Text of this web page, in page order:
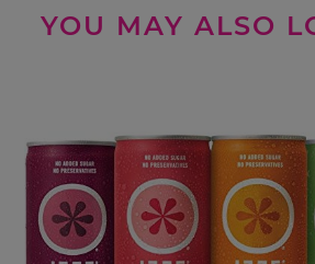
YOU MAY ALSO